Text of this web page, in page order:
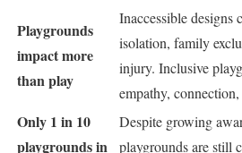
Playgrounds
impact more
than play
Inaccessible designs
isolation, family
injury. Inclusive
empathy,
Only 1 in 10
playgrounds in
Despite growing
playgrounds are still